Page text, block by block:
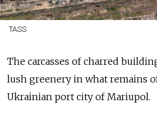
TASS
The carcasses of charred
lush greenery in what remains
Ukrainian port city of Mariupol.